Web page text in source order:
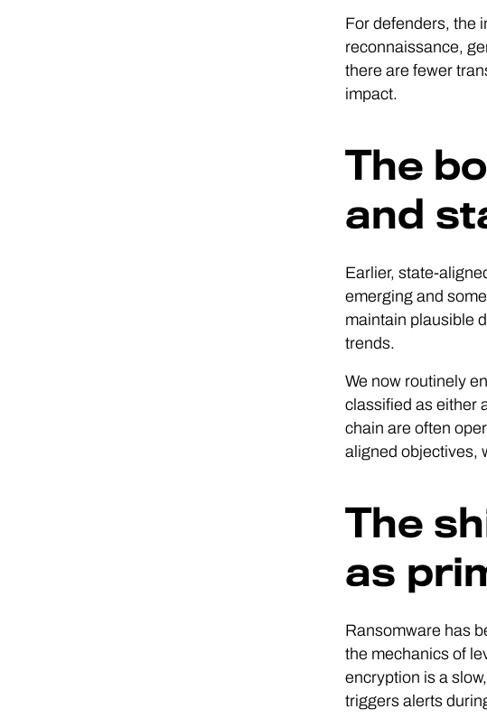
For defenders, the
reconnaissance,
there are fewer
impact.
The
and
Earlier, state-
emerging and
maintain plausible
trends.
We now routinely
classified as either
chain are often
aligned objectives,
The
as
Ransomware has
the mechanics of
encryption is a
triggers alerts